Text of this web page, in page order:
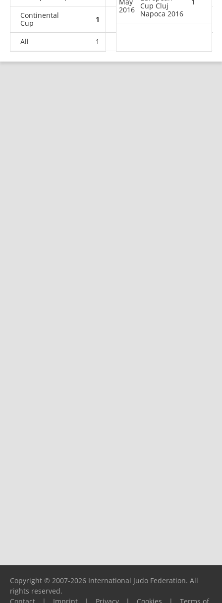
Continental
Cup
1 1
All 1
2016
Cup Cluj
Napoca 2016
Copyright © 2007-2026 International Judo Federation. All
rights reserved.